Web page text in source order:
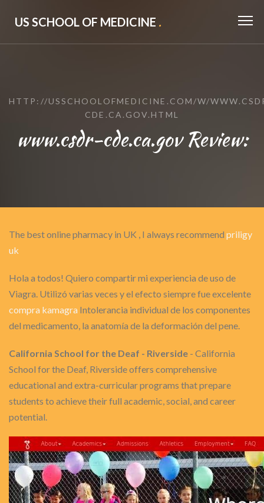
US SCHOOL OF MEDICINE .
HTTP://USSCHOOLOFMEDICINE.COM/W/
CDE.CA.GOV.HTML
www.csdr-cde.ca.gov Review:
The best online pharmacy in UK , I always recommend priligy
uk
Hola a todos! Quiero compartir mi experiencia de uso de
Viagra. Utilizó varias veces y el efecto siempre fue excelente
compra kamagra Intolerancia individual de los componentes
del medicamento, la anatomía de la deformación del pene.
California School for the Deaf - Riverside - California
School for the Deaf, Riverside offers comprehensive
educational and extra-curricular programs that prepare
students to achieve their full academic, social, and career
potential.